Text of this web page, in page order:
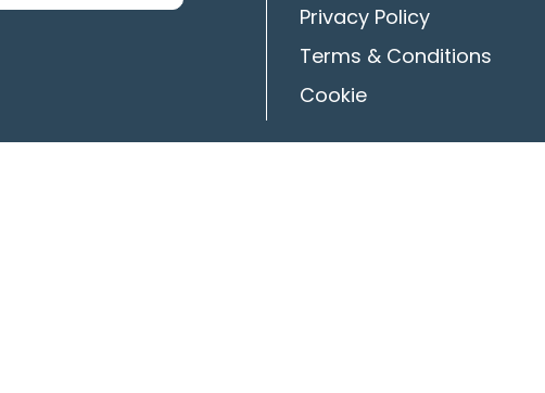
Privacy Policy
Terms & Conditions
Cookie